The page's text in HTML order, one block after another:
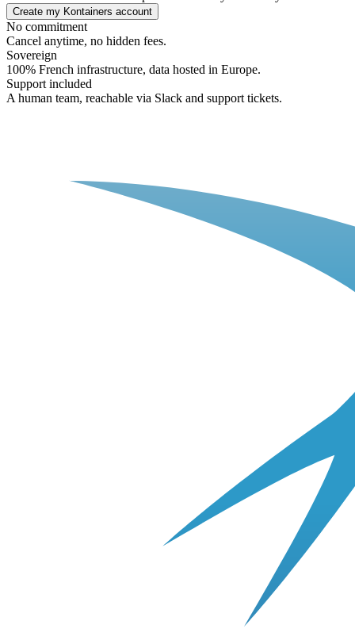
Create my Kontainers account
No commitment
Cancel anytime, no hidden fees.
Sovereign
100% French infrastructure, data hosted in Europe.
Support included
A human team, reachable via Slack and support tickets.